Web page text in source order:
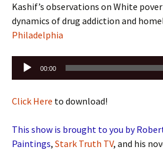
Kashif’s observations on White
dynamics of drug addiction and
Philadelphia
Audio
Player
00:00
Click Here to download!
This show is brought to you by
Paintings, Stark Truth TV, and his